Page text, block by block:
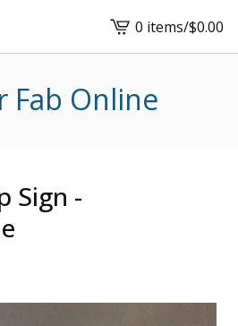
View
cart
0 items/$0.00
Fab Online
Sign -